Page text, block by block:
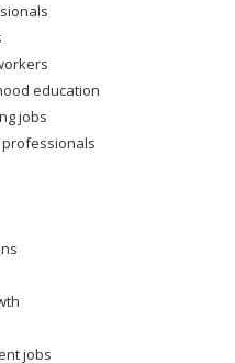
education
jobs
jobs